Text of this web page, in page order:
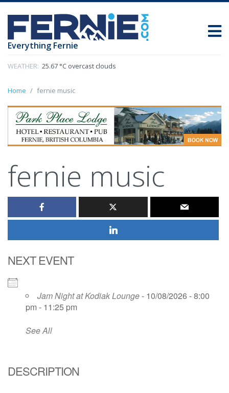
Everything Fernie
WEATHER: 25.67 °C overcast clouds
Home fernie music
fernie music
NEXT EVENT
Jam Night at Kodiak Lounge- 10/08/2026 - 8:00
pm - 11:25 pm
See All
DESCRIPTION